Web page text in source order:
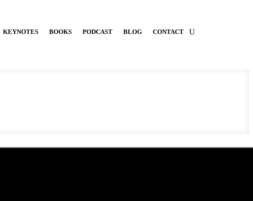
KEYNOTES BOOKS PODCAST BLOG CONTACT